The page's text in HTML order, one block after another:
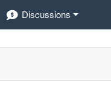
Discussions